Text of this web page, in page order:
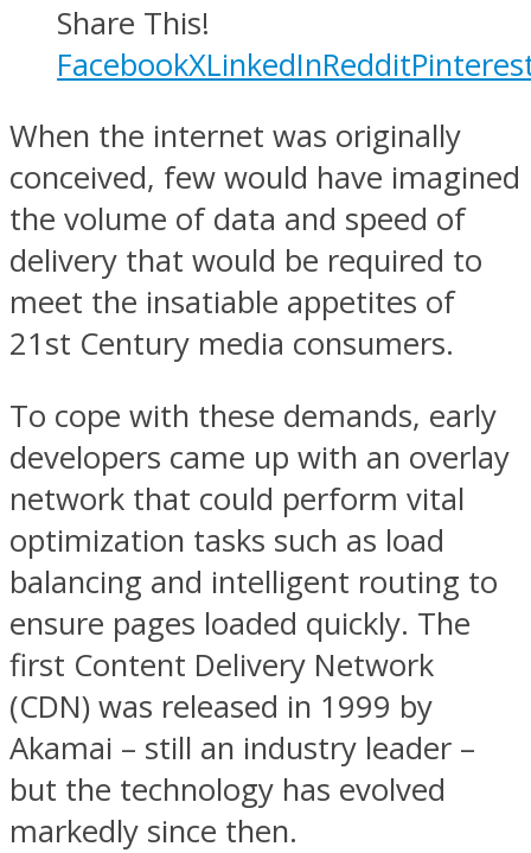
Share This!
FacebookXLinkedInReddit
When the internet was originally
conceived, few would have imagined
the volume of data and speed of
delivery that would be required to
meet the insatiable appetites of
21st Century media consumers.
To cope with these demands, early
developers came up with an overlay
network that could perform vital
optimization tasks such as load
balancing and intelligent routing to
ensure pages loaded quickly. The
first Content Delivery Network
(CDN) was released in 1999 by
Akamai – still an industry leader –
but the technology has evolved
markedly since then.